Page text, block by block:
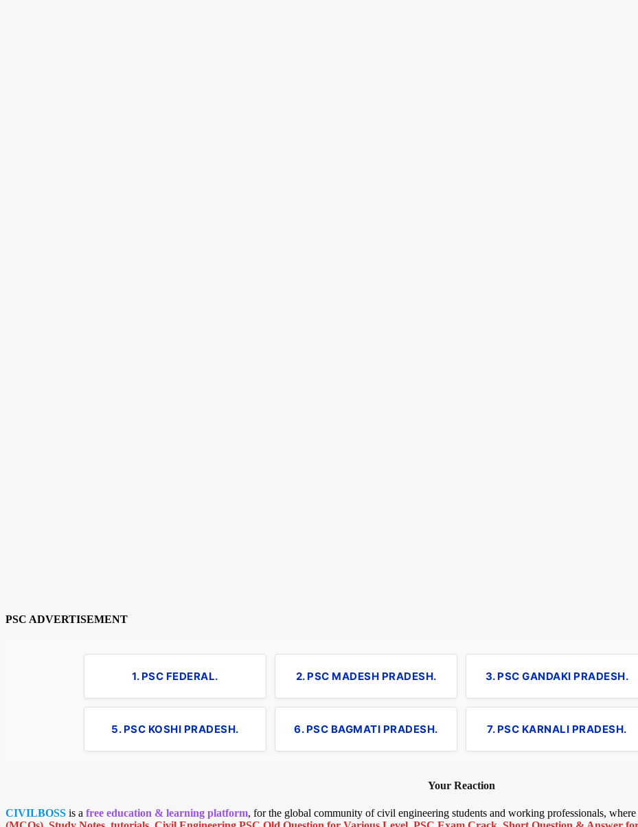
PSC ADVERTISEMENT
1. PSC FEDERAL. 2. PSC MADESH PRADESH. 3. PSC GANDAKI PRADESH.
5. PSC KOSHI PRADESH. 6. PSC BAGMATI PRADESH. 7. PSC KARNALI PRADESH.
Your Reaction
CIVILBOSS is a free education & learning platform, for the global community of civil engineering students and working professionals,